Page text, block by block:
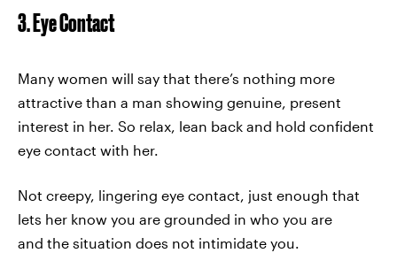
3. Eye Contact
Many women will say that there’s nothing more
attractive than a man showing genuine, present
interest in her. So relax, lean back and hold confident
eye contact with her.
Not creepy, lingering eye contact, just enough that
lets her know you are grounded in who you are
and the situation does not intimidate you.